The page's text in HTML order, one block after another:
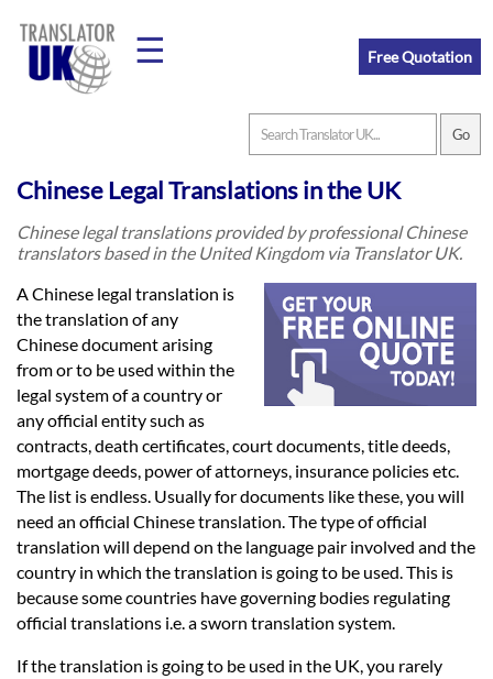
☰
Prices
Legal
Languages
Services
Free Quotation
Chinese Legal Translations in the UK
Chinese legal translations provided by professional Chinese
translators based in the United Kingdom via Translator UK.
A Chinese legal translation is
the translation of any
Chinese document arising
from or to be used within the
legal system of a country or
any official entity such as
contracts, death certificates, court documents, title deeds,
mortgage deeds, power of attorneys, insurance policies etc.
The list is endless. Usually for documents like these, you will
need an official Chinese translation. The type of official
translation will depend on the language pair involved and the
country in which the translation is going to be used. This is
because some countries have governing bodies regulating
official translations i.e. a sworn translation system.
If the translation is going to be used in the UK, you rarely